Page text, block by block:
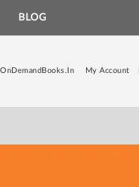
BLOG
My Account